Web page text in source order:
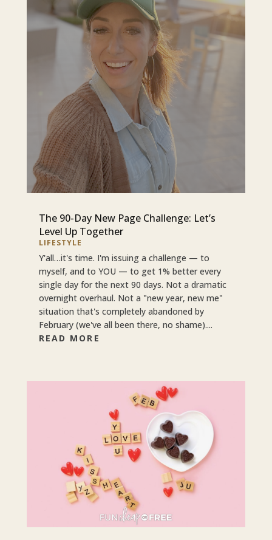
The 90-Day New Page Challenge: Let’s
Level Up Together
LIFESTYLE
Y'all…it's time. I'm issuing a challenge — to
myself, and to YOU — to get 1% better every
single day for the next 90 days. Not a dramatic
overnight overhaul. Not a "new year, new me"
situation that's completely abandoned by
February (we've all been there, no shame)....
READ MORE